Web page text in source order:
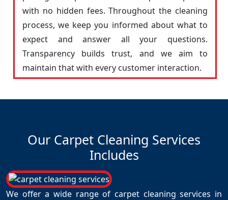
with no hidden fees. Throughout the cleaning
process, we keep you informed about what to
expect and answer all your questions.
Transparency builds trust, and we aim to
maintain that with every customer interaction.
Our Carpet Cleaning Services
Includes
We offer a wide range of carpet cleaning services in